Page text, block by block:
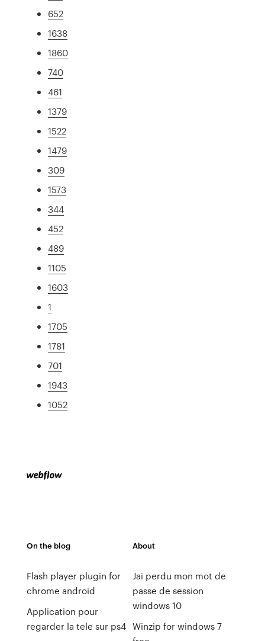
652
1638
1860
740
461
1379
1522
1479
309
1573
344
452
489
1105
1603
1
1705
1781
701
1943
1052
On the blog
Flash player plugin for
chrome android
Application pour
regarder la tele sur ps4
About
Jai perdu mon mot de
passe de session
windows 10
Winzip for windows 7